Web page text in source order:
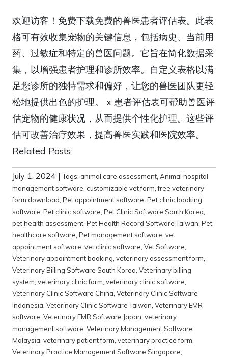
欢迎访客！免费下载免费的兽医患者评估表。此表
格可有效收集宠物的关键信息，包括病史、当前用
药、过敏症和特定的兽医问题。它旨在简化数据采
集，以增强患者护理和诊所效率。自定义表格以满
足您诊所的独特需求和偏好，让您的兽医团队更轻
松地提供出色的护理。 x 患者评估表可帮助兽医评
估宠物的健康状况，从而提供个性化护理。这些评
估可改善治疗效果，提高兽医实践和医院效率。
Related Posts
July 1, 2024 |Tags: animal care assessment, Animal hospital
management software, customizable vet form,free veterinary
form download, Pet appointment software, Pet clinic booking
software, Pet clinic software, Pet Clinic Software South Korea,
pet health assessment, Pet Health Record Software Taiwan, Pet
healthcare software, Pet management software, vet
appointment software, vet clinic software, Vet Software,
Veterinary appointment booking, veterinary assessment form,
Veterinary Billing Software South Korea, Veterinary billing
system, veterinary clinic form, veterinary clinic software,
Veterinary Clinic Software China, Veterinary Clinic Software
Indonesia, Veterinary Clinic Software Taiwan, Veterinary EMR
software, Veterinary EMR Software Japan, veterinary
management software, Veterinary Management Software
Malaysia, veterinary patient form, veterinary practice form,
Veterinary Practice Management Software Singapore,